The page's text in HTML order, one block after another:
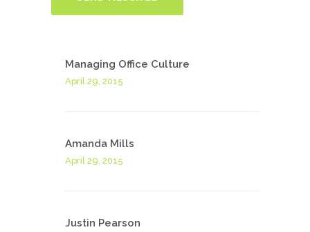
Managing Office Culture
April 29, 2015
Amanda Mills
April 29, 2015
Justin Pearson